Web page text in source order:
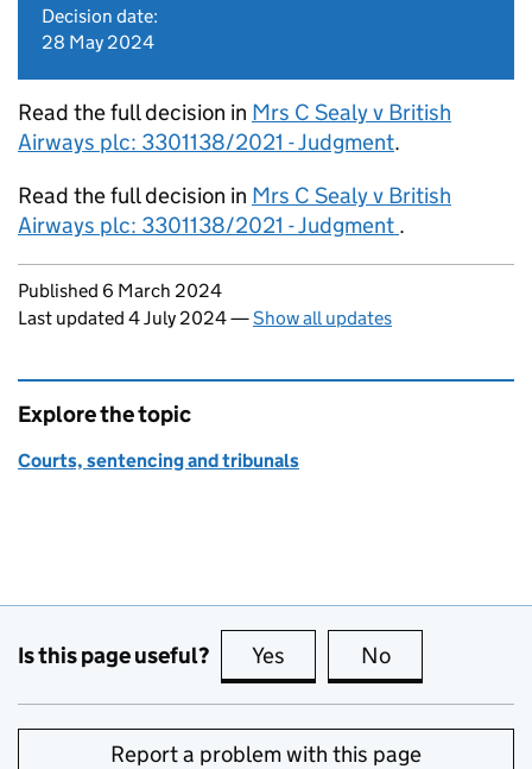
Decision date:
28 May 2024
Read the full decision in Mrs C Sealy v British
Airways plc: 3301138/2021 - Judgment.
Read the full decision in Mrs C Sealy v British
Airways plc: 3301138/2021 - Judgment .
Updates to this page
Published 6 March 2024
Last updated 4 July 2024—Show all updates
Explore the topic
Courts, sentencing and tribunals
Is this page useful? Yes this page is useful
No
Report a problem with this page